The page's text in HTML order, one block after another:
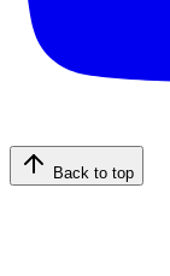
Back to top